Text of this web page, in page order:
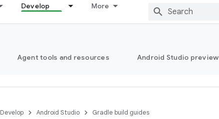
Develop More
Agent tools and resources Android Studio preview
Develop Android Studio Gradle build guides